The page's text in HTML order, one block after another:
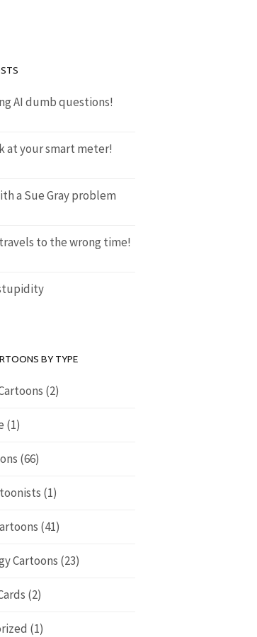
AI dumb questions!
at your smart meter!
a Sue Gray problem
to the wrong time!
BY TYPE
(2)
(1)
(66)
(1)
(41)
Cartoons (23)
(2)
(1)